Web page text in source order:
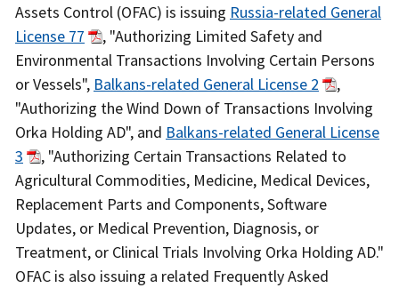
Actions
Body
Assets Control (OFAC) is issuing Russia-related General
License 77
, "Authorizing Limited Safety and
Environmental Transactions Involving Certain Persons
or Vessels", Balkans-related General License 2
,
"Authorizing the Wind Down of Transactions Involving
Orka Holding AD", and Balkans-related General License
3
, "Authorizing Certain Transactions Related to
Agricultural Commodities, Medicine, Medical Devices,
Replacement Parts and Components, Software
Updates, or Medical Prevention, Diagnosis, or
Treatment, or Clinical Trials Involving Orka Holding AD."
OFAC is also issuing a related Frequently Asked